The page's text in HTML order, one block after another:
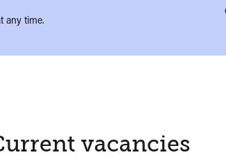
any time.
vacancies